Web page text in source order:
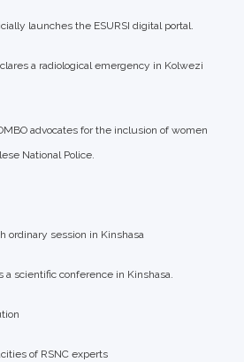
launches the ESURSI digital portal.
a radiological emergency in Kolwezi
advocates for the inclusion of women
National Police.
ordinary session in Kinshasa
a scientific conference in Kinshasa.
of RSNC experts